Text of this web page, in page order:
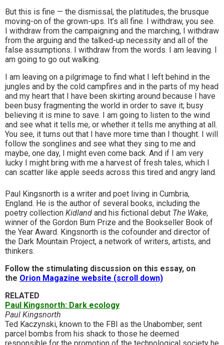
But this is fine — the dismissal, the platitudes, the brusque
moving-on of the grown-ups. It’s all fine. I withdraw, you see.
I withdraw from the campaigning and the marching, I withdraw
from the arguing and the talked-up necessity and all of the
false assumptions. I withdraw from the words. I am leaving. I
am going to go out walking.
I am leaving on a pilgrimage to find what I left behind in the
jungles and by the cold campfires and in the parts of my head
and my heart that I have been skirting around because I have
been busy fragmenting the world in order to save it; busy
believing it is mine to save. I am going to listen to the wind
and see what it tells me, or whether it tells me anything at all.
You see, it turns out that I have more time than I thought. I will
follow the songlines and see what they sing to me and
maybe, one day, I might even come back. And if I am very
lucky I might bring with me a harvest of fresh tales, which I
can scatter like apple seeds across this tired and angry land.
Paul Kingsnorth is a writer and poet living in Cumbria,
England. He is the author of several books, including the
poetry collection Kidland and his fictional debut The Wake,
winner of the Gordon Burn Prize and the Bookseller Book of
the Year Award. Kingsnorth is the cofounder and director of
the Dark Mountain Project, a network of writers, artists, and
thinkers.
Follow the stimulating discussion on this essay, on
the Orion Magazine website (scroll down)
RELATED
Paul Kingsnorth: Dark ecology
Paul Kingsnorth
Ted Kaczynski, known to the FBI as the Unabomber, sent
parcel bombs from his shack to those he deemed